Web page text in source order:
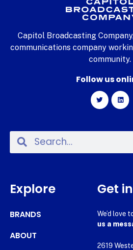
Capitol Broadcasting
communications company
community.
Follow us
Explore
BRANDS
ABOUT
Get
We’d love
us a
2619